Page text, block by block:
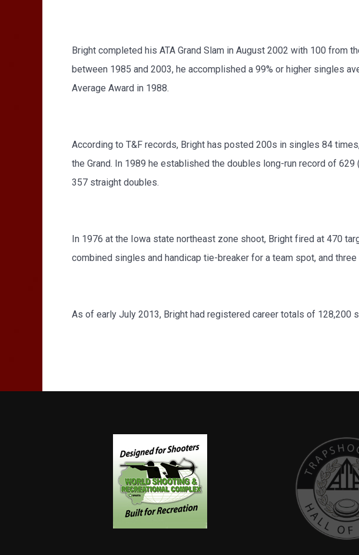
Bright completed his ATA Grand Slam in August 2002 with 100 from
between 1985 and 2003, he accomplished a 99% or higher singles
Average Award in 1988.
According to T&F records, Bright has posted 200s in singles 84
the Grand. In 1989 he established the doubles long-run record of
357 straight doubles.
In 1976 at the Iowa state northeast zone shoot, Bright fired at 470
combined singles and handicap tie-breaker for a team spot, and
As of early July 2013, Bright had registered career totals of 128,200